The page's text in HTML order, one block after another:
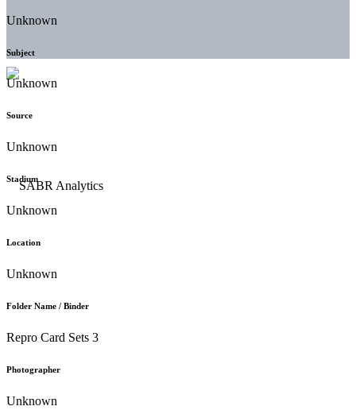
Unknown
Subject
Unknown
Source
Unknown
Stadium
Unknown
Location
Unknown
Folder Name / Binder
Repro Card Sets 3
Photographer
Unknown